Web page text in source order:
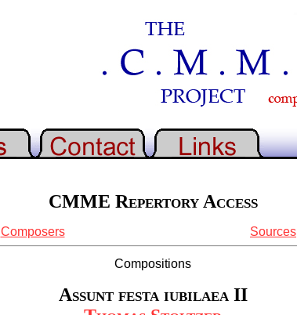
CMME Repertory Access
Composers Sources
Compositions
Assunt festa iubilaea II